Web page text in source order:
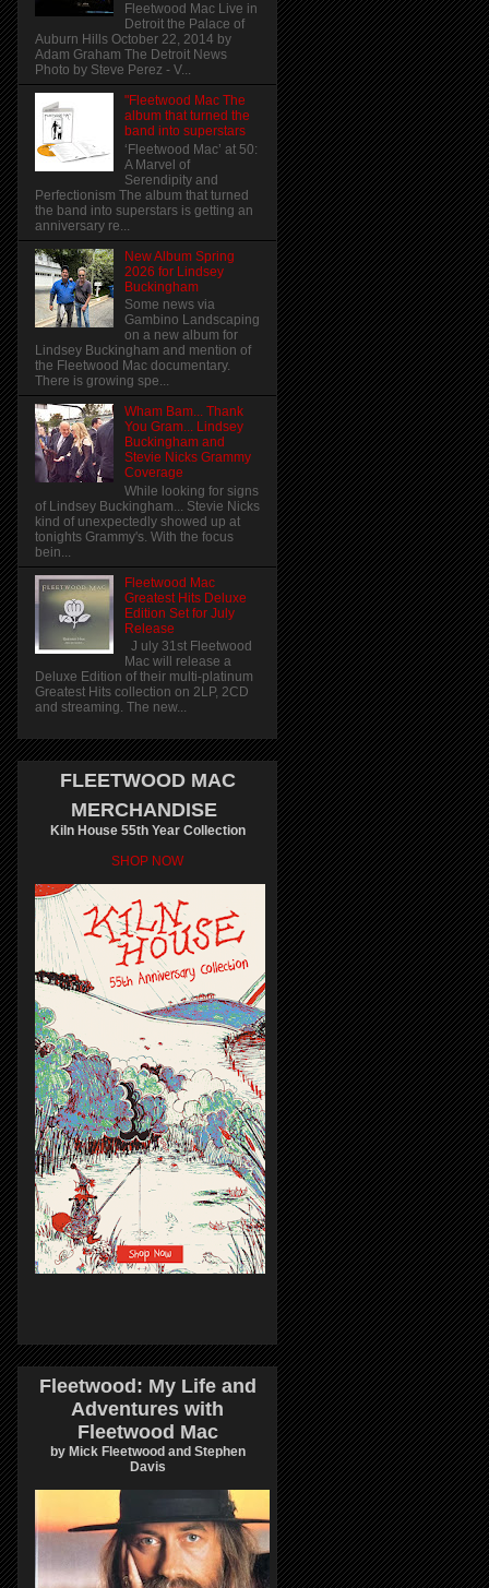
Fleetwood Mac Live in
Detroit the Palace of
Auburn Hills October 22, 2014 by
Adam Graham The Detroit News
Photo by Steve Perez - V...
"Fleetwood Mac The
album that turned the
band into superstars
‘Fleetwood Mac’ at 50:
A Marvel of
Serendipity and
Perfectionism The album that turned
the band into superstars is getting an
anniversary re...
New Album Spring
2026 for Lindsey
Buckingham
Some news via
Gambino Landscaping
on a new album for
Lindsey Buckingham and mention of
the Fleetwood Mac documentary.
There is growing spe...
Wham Bam... Thank
You Gram... Lindsey
Buckingham and
Stevie Nicks Grammy
Coverage
While looking for signs
of Lindsey Buckingham... Stevie Nicks
kind of unexpectedly showed up at
tonights Grammy's. With the focus
bein...
Fleetwood Mac
Greatest Hits Deluxe
Edition Set for July
Release
J uly 31st Fleetwood
Mac will release a
Deluxe Edition of their multi-platinum
Greatest Hits collection on 2LP, 2CD
and streaming. The new...
FLEETWOOD MAC
MERCHANDISE
Kiln House 55th Year Collection
SHOP NOW
Fleetwood: My Life and
Adventures with
Fleetwood Mac
by Mick Fleetwood and Stephen
Davis